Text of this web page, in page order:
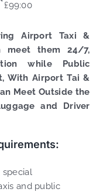
£99:00
Airport Taxi &
meet them 24/7,
while Public
With Airport Tai &
Meet Outside the
and Driver
special
and public